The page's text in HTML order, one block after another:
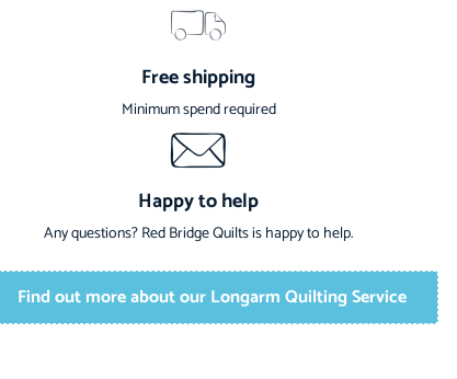
Free shipping
Minimum spend required
Happy to help
Any questions? Red Bridge Quilts is happy to help.
Find out more about our Longarm Quilting Service